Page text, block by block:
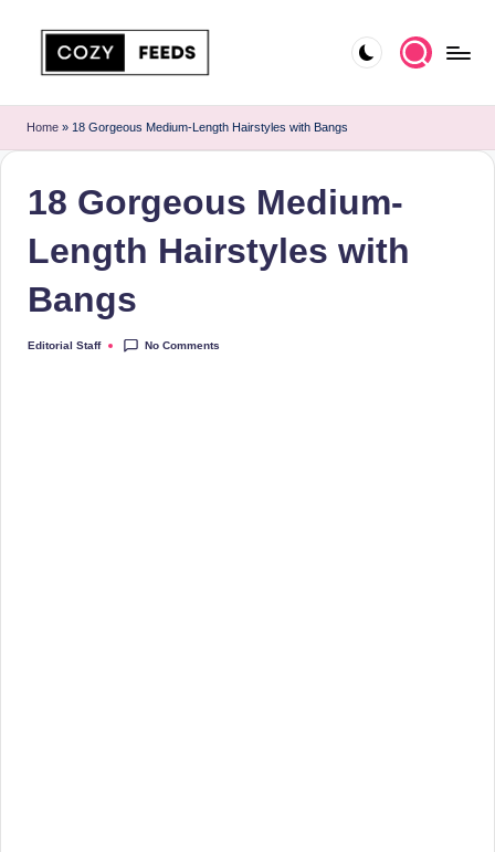
o
y
F
e
d
Home
More
Home » 18 Gorgeous Medium-Length Hairstyles with Bangs
18 Gorgeous Medium-
Length Hairstyles with
Bangs
Posted
Editorial Staff No Comments